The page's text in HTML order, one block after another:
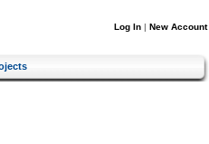
Log In | New Account